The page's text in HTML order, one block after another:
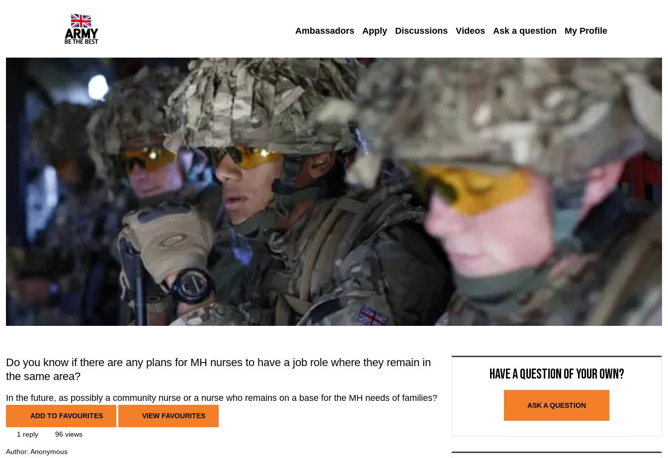
Ambassadors Apply Discussions Videos Ask a question My Profile
Do you know if there are any plans for MH nurses to have a job role where they remain in
the same area?
In the future, as possibly a community nurse or a nurse who remains on a base for the MH needs of families?
ADD TO FAVOURITES VIEW FAVOURITES
1 reply 96 views
Author: Anonymous
Have a question of your own?
ASK A QUESTION